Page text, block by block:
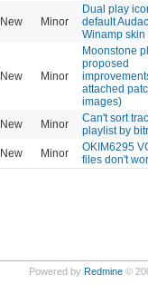
New Minor
Dual play
default
Winamp skin
New Minor
Moonstone
proposed
attached
images)
New Minor
Can't sort
playlist by
New Minor
OKIM6295
files don't
Powered by Redmine©